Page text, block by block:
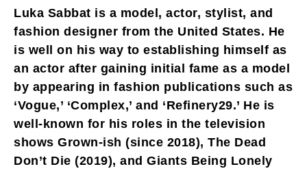
Luka Sabbat is a model, actor, stylist, and
fashion designer from the United States. He
is well on his way to establishing himself as
an actor after gaining initial fame as a model
by appearing in fashion publications such as
‘Vogue,’ ‘Complex,’ and ‘Refinery29.’ He is
well-known for his roles in the television
shows Grown-ish (since 2018), The Dead
Don’t Die (2019), and Giants Being Lonely